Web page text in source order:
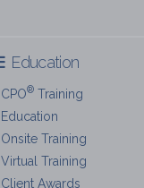
Education
CPO®Training
Education
Onsite Training
Virtual Training
Client Awards